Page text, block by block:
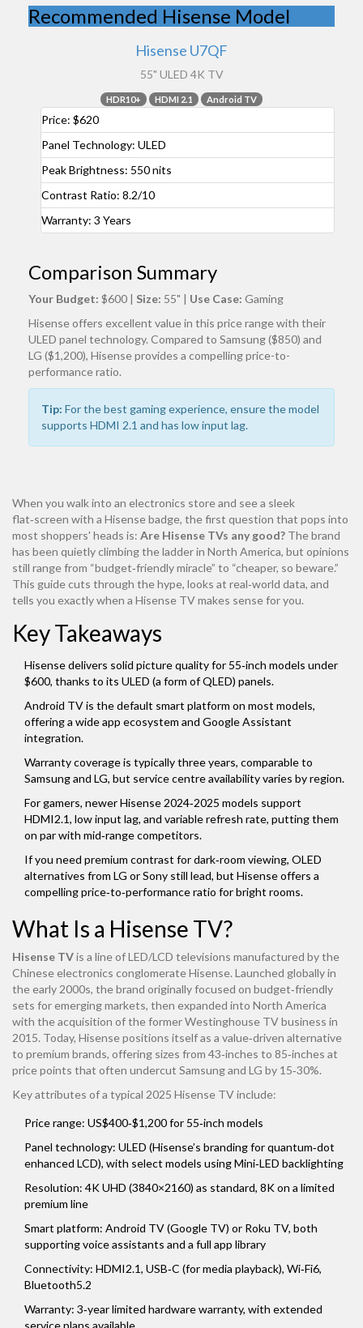
Recommended Hisense Model
Hisense U7QF
55" ULED 4K TV
HDR10+ HDMI 2.1 Android TV
Price: $620
Panel Technology: ULED
Peak Brightness: 550 nits
Contrast Ratio: 8.2/10
Warranty: 3 Years
Comparison Summary
Your Budget: $600 | Size: 55" | Use Case: Gaming
Hisense offers excellent value in this price range with their
ULED panel technology. Compared to Samsung ($850) and
LG ($1,200), Hisense provides a compelling price-to-
performance ratio.
Tip: For the best gaming experience, ensure the model
supports HDMI 2.1 and has low input lag.
When you walk into an electronics store and see a sleek
flat‑screen with a Hisense badge, the first question that pops into
most shoppers' heads is: Are Hisense TVs any good? The brand
has been quietly climbing the ladder in North America, but opinions
still range from “budget‑friendly miracle” to “cheaper, so beware.”
This guide cuts through the hype, looks at real‑world data, and
tells you exactly when a Hisense TV makes sense for you.
Key Takeaways
Hisense delivers solid picture quality for 55‑inch models under
$600, thanks to its ULED (a form of QLED) panels.
Android TV is the default smart platform on most models,
offering a wide app ecosystem and Google Assistant
integration.
Warranty coverage is typically three years, comparable to
Samsung and LG, but service centre availability varies by region.
For gamers, newer Hisense 2024‑2025 models support
HDMI2.1, low input lag, and variable refresh rate, putting them
on par with mid‑range competitors.
If you need premium contrast for dark‑room viewing, OLED
alternatives from LG or Sony still lead, but Hisense offers a
compelling price‑to‑performance ratio for bright rooms.
What Is a Hisense TV?
Hisense TVis a line of LED/LCD televisions manufactured by the
Chinese electronics conglomerate Hisense. Launched globally in
the early 2000s, the brand originally focused on budget‑friendly
sets for emerging markets, then expanded into North America
with the acquisition of the former Westinghouse TV business in
2015. Today, Hisense positions itself as a value‑driven alternative
to premium brands, offering sizes from 43‑inches to 85‑inches at
price points that often undercut Samsung and LG by 15‑30%.
Key attributes of a typical 2025 Hisense TV include:
Price range: US$400‑$1,200 for 55‑inch models
Panel technology: ULED (Hisense’s branding for quantum‑dot
enhanced LCD), with select models using Mini‑LED backlighting
Resolution: 4K UHD (3840×2160) as standard, 8K on a limited
premium line
Smart platform: Android TV (Google TV) or Roku TV, both
supporting voice assistants and a full app library
Connectivity: HDMI2.1, USB‑C (for media playback), Wi‑Fi6,
Bluetooth5.2
Warranty: 3‑year limited hardware warranty, with extended